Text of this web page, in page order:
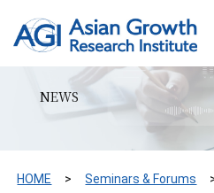
NEWS
HOME Seminars & Forums